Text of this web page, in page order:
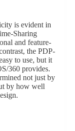
is evident in
Sharing
and feature-
the PDP-
to use, but it
360 provides.
not just by
by how well